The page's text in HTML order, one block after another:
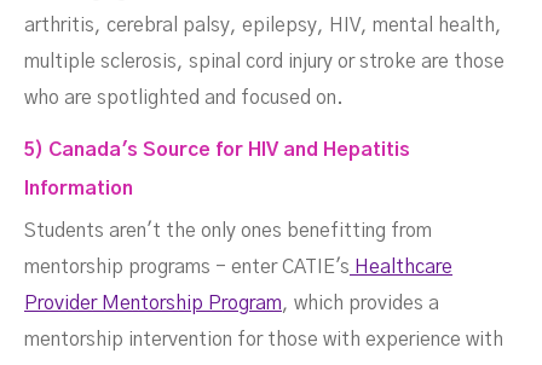
arthritis, cerebral palsy, epilepsy, HIV, mental health,
multiple sclerosis, spinal cord injury or stroke are those
who are spotlighted and focused on.
5) Canada's Source for HIV and Hepatitis
Information
Students aren't the only ones benefitting from
mentorship programs - enter CATIE's Healthcare
Provider Mentorship Program, which provides a
mentorship intervention for those with experience with